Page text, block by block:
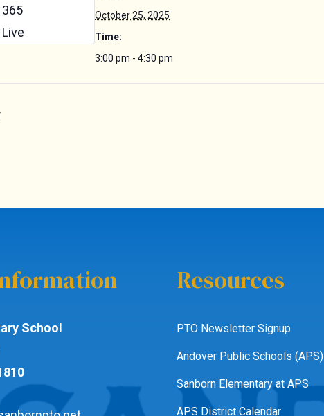
October 25, 2025
Time:
3:00 pm - 4:30 pm
School
Resources
PTO Newsletter Signup
Andover Public Schools (APS)
Sanborn Elementary at APS
APS District Calendar